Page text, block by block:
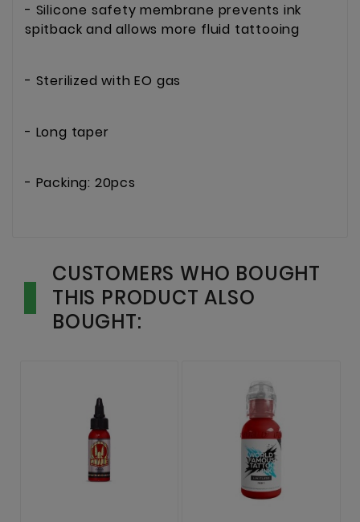
- Silicone safety membrane prevents ink
spitback and allows more fluid tattooing
- Sterilized with EO gas
- Long taper
- Packing: 20pcs
CUSTOMERS WHO BOUGHT
THIS PRODUCT ALSO
BOUGHT: